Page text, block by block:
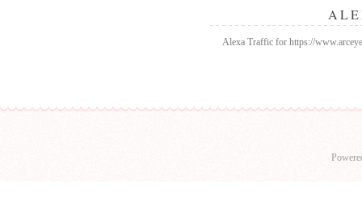
Alexa Traffic for https://